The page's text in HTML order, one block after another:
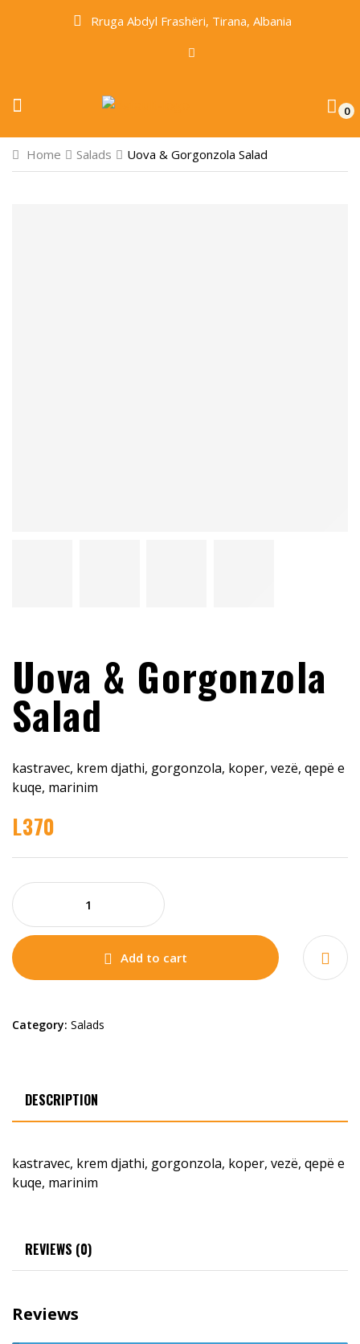
Rruga Abdyl Frashëri, Tirana, Albania
0
Home Salads Uova & Gorgonzola Salad
Uova & Gorgonzola
Salad
kastravec, krem djathi, gorgonzola, koper, vezë, qepë e
kuqe, marinim
L370
Add to cart
Category: Salads
DESCRIPTION
kastravec, krem djathi, gorgonzola, koper, vezë, qepë e
kuqe, marinim
REVIEWS (0)
Reviews